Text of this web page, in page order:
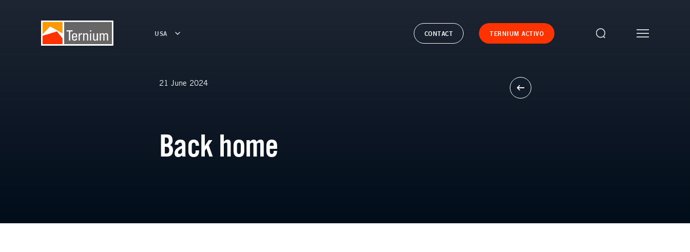
USA CONTACT TERNIUM ACTIVO
21 June 2024
Back home